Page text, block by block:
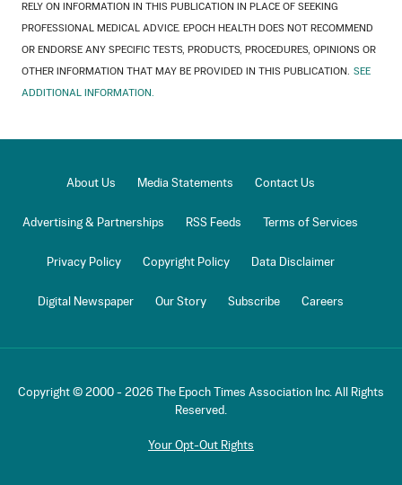
RELY ON INFORMATION IN THIS PUBLICATION IN PLACE OF SEEKING
PROFESSIONAL MEDICAL ADVICE. EPOCH HEALTH DOES NOT RECOMMEND
OR ENDORSE ANY SPECIFIC TESTS, PRODUCTS, PROCEDURES, OPINIONS OR
OTHER INFORMATION THAT MAY BE PROVIDED IN THIS PUBLICATION. SEE
ADDITIONAL INFORMATION.
About Us Media Statements Contact Us
Advertising & Partnerships RSS Feeds Terms of Services
Privacy Policy Copyright Policy Data Disclaimer
Digital Newspaper Our Story Subscribe Careers
Copyright © 2000 - 2026
The Epoch Times Association Inc. All Rights
Reserved.
Your Opt-Out Rights